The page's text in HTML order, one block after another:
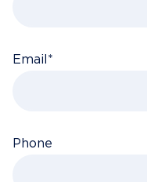
Email *
Phone